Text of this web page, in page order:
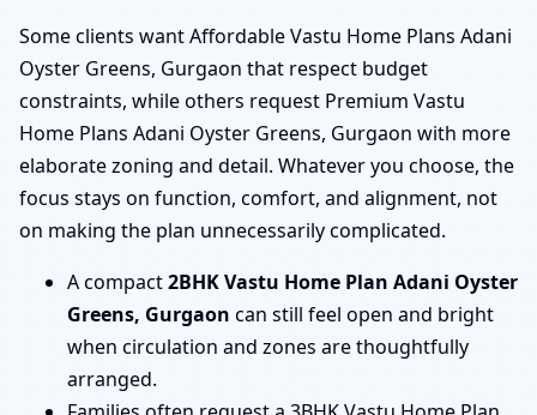
Some clients want Affordable Vastu Home Plans Adani
Oyster Greens, Gurgaon that respect budget
constraints, while others request Premium Vastu
Home Plans Adani Oyster Greens, Gurgaon with more
elaborate zoning and detail. Whatever you choose, the
focus stays on function, comfort, and alignment, not
on making the plan unnecessarily complicated.
A compact2BHK Vastu Home Plan Adani Oyster
Greens, Gurgaon can still feel open and bright
when circulation and zones are thoughtfully
arranged.